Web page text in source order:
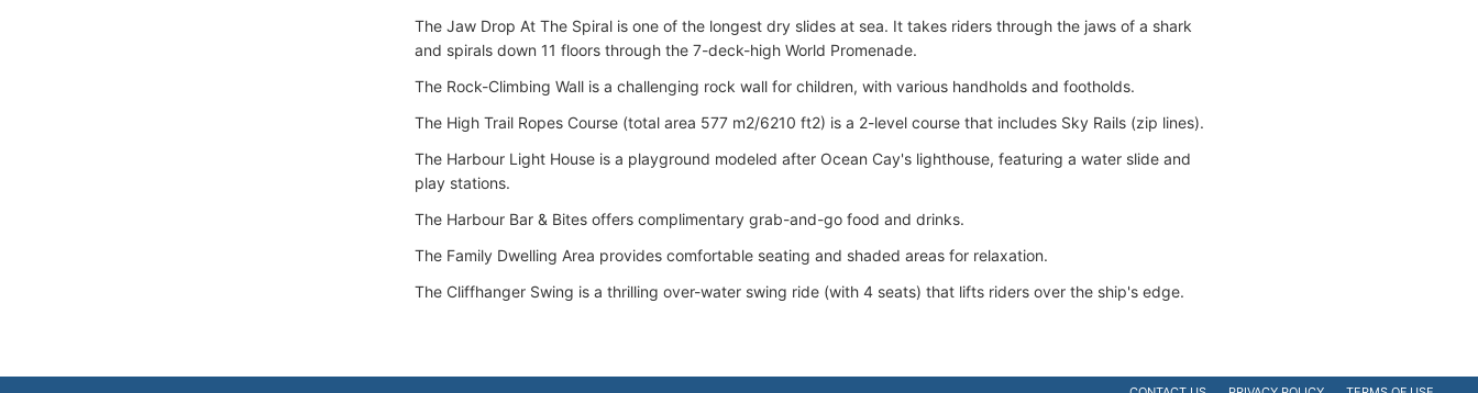
The Jaw Drop At The Spiral is one of the longest dry slides at sea. It takes riders through the jaws of a shark
and spirals down 11 floors through the 7-deck-high World Promenade.
The Rock-Climbing Wall is a challenging rock wall for children, with various handholds and footholds.
The High Trail Ropes Course (total area 577 m2/6210 ft2) is a 2-level course that includes Sky Rails (zip lines).
The Harbour Light House is a playground modeled after Ocean Cay's lighthouse, featuring a water slide and
play stations.
The Harbour Bar & Bites offers complimentary grab-and-go food and drinks.
The Family Dwelling Area provides comfortable seating and shaded areas for relaxation.
The Cliffhanger Swing is a thrilling over-water swing ride (with 4 seats) that lifts riders over the ship's edge.